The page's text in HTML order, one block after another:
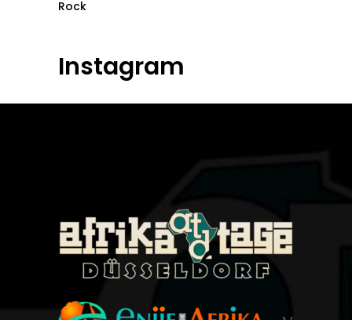
Rock
Instagram